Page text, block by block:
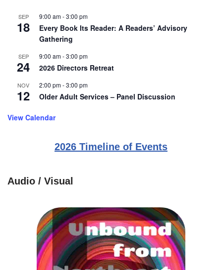
SEP
18
9:00 am-3:00 pm
Every Book Its Reader: A Readers’ Advisory
Gathering
SEP
24
9:00 am-3:00 pm
2026 Directors Retreat
NOV
12
2:00 pm-3:00 pm
Older Adult Services – Panel Discussion
View Calendar
2026 Timeline of Events
Audio / Visual